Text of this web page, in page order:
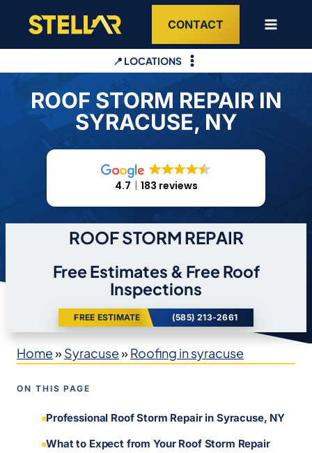
content
CONTACT
📍 LOCATIONS
ROOF STORM REPAIR IN
SYRACUSE, NY
4.7 183 reviews
ROOF STORM REPAIR
Free Estimates & Free Roof
Inspections
FREE ESTIMATE (585) 213-2661
Home» Syracuse» Roofing in syracuse
ON THIS PAGE
Professional Roof Storm Repair in Syracuse, NY
What to Expect from Your Roof Storm Repair